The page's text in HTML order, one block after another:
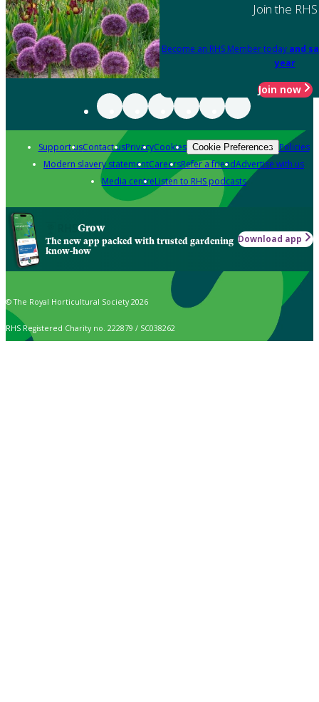
Join the RHS
Become an RHS Member today and
year
Join now
Support usContact usPrivacyCookies Cookie Preferences Policies
Modern slavery statementCareersRefer a friendAdvertise with us
Media centreListen to RHS podcasts
Grow
The new app packed with trusted gardening
know-how
Download app
© The Royal Horticultural Society 2026
RHS Registered Charity no. 222879 / SC038262